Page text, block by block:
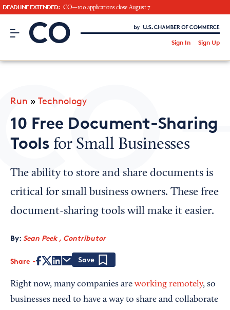
DEADLINE EXTENDED: CO—100 applications close August 7
CO– by US Chamber of Commerce
Sign In Sign Up
CO— BrandStudio
Looking for your local chamber?
Chamber Finder
Interested in partnering with us?
Run » Technology
10 Free Document-Sharing
Tools for Small Businesses
The ability to store and share documents is
critical for small business owners. These free
document-sharing tools will make it easier.
By: Sean Peek , Contributor
Share
Right now, many companies are working remotely, so
businesses need to have a way to share and collaborate